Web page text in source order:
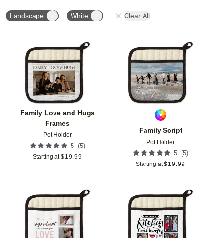
Landscape White Clear All
Family Love and Hugs
Frames
Pot Holder
5 (5)
Starting at $19.99
Add to favorites
Family Script
Pot Holder
5 (5)
Starting at $19.99
Add to favorites